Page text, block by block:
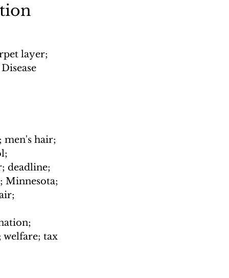
layer;
men's hair;
deadline;
Minnesota;
welfare; tax